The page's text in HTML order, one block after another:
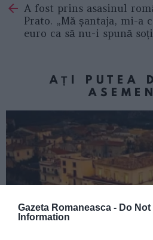
Gazeta Romaneasca - Do
Information
moreA fost prins asasinul
Prato. „Mă șantaja, mi-a
euro ca să nu-i spună
AȚI PUTEA